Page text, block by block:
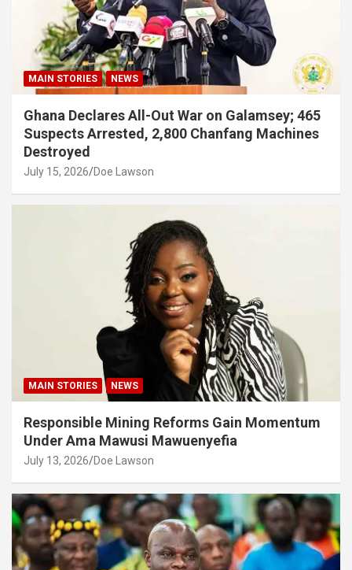
MAIN STORIES NEWS
Ghana Declares All-Out War on Galamsey; 465
Suspects Arrested, 2,800 Chanfang Machines
Destroyed
July 15, 2026 Doe Lawson
MAIN STORIES NEWS
Responsible Mining Reforms Gain Momentum
Under Ama Mawusi Mawuenyefia
July 13, 2026 Doe Lawson